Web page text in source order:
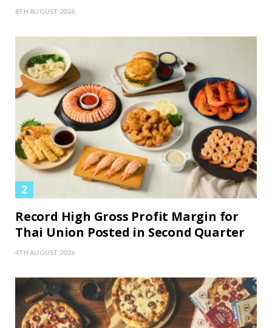
8TH AUGUST 2026
Record High Gross Profit Margin for
Thai Union Posted in Second Quarter
4TH AUGUST 2026